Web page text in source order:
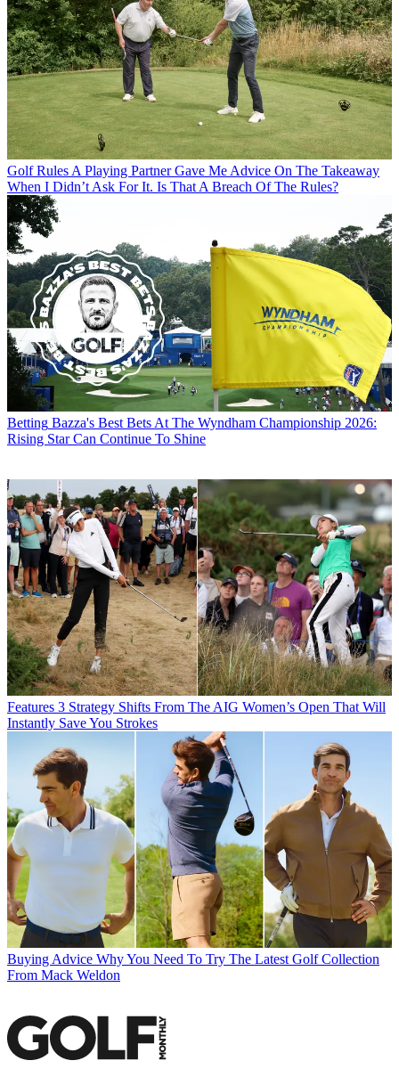
Golf Rules A Playing Partner Gave Me Advice On The Takeaway
When I Didn’t Ask For It. Is That A Breach Of The Rules?
Betting Bazza's Best Bets At The Wyndham Championship 2026:
Rising Star Can Continue To Shine
Features 3 Strategy Shifts From The AIG Women’s Open That Will
Instantly Save You Strokes
Buying Advice Why You Need To Try The Latest Golf Collection
From Mack Weldon